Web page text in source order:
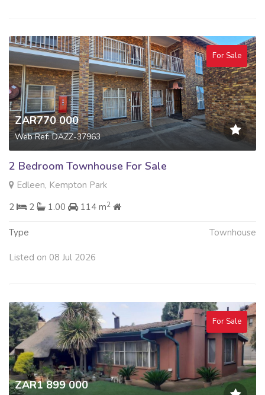
For Sale
ZAR770 000
Web Ref: DAZZ-37963
2 Bedroom Townhouse For Sale
Edleen, Kempton Park
2
2 1.00 114 m2
Type Townhouse
Listed on 08 Jul 2026
For Sale
ZAR1 899 000